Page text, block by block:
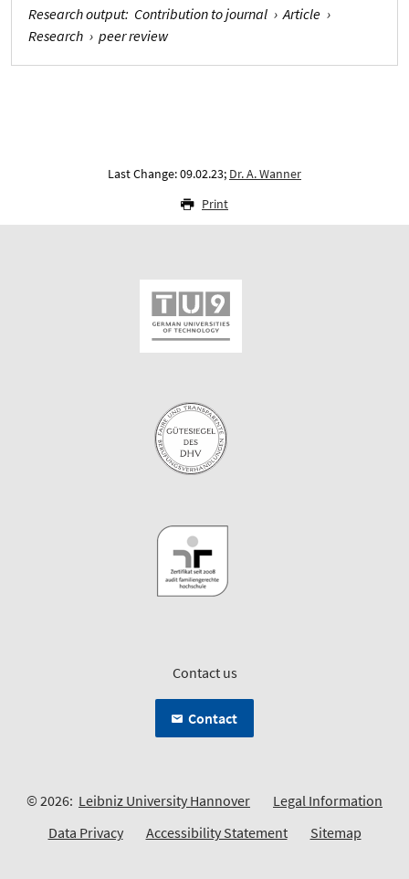
Research output: Contribution to journal › Article ›
Research › peer review
Last Change: 09.02.23; Dr. A. Wanner
Print
Contact us
Contact
© 2026: Leibniz University Hannover
Legal Information
Data Privacy
Accessibility Statement Sitemap